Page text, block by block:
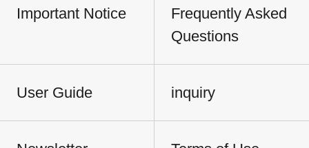
Important Notice
Frequently Asked
Questions
User Guide inquiry